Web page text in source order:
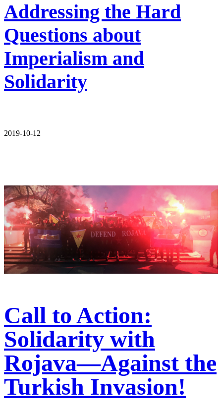
Addressing the Hard
Questions about
Imperialism and
Solidarity
2019-10-12
Call to Action:
Solidarity with
Rojava—Against the
Turkish Invasion!